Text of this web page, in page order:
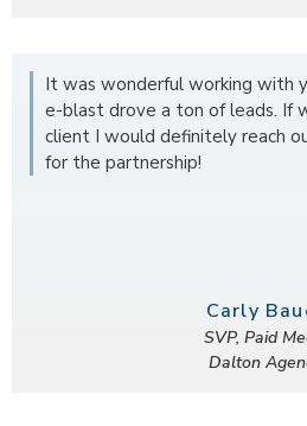
It was wonderful working with
e-blast drove a ton of leads. If
client I would definitely reach
for the partnership!
Carly
SVP, Paid
Dalton